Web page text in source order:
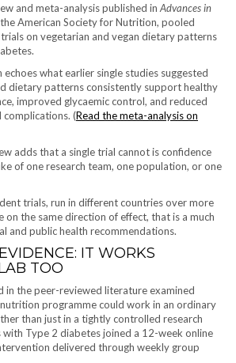
and meta-analysis published in Advances in
American Society for Nutrition, pooled
on vegetarian and vegan dietary patterns
echoes what earlier single studies suggested
dietary patterns consistently support healthy
improved glycaemic control, and reduced
(Read the meta-analysis on
adds that a single trial cannot is confidence
of one research team, one population, or one
trials, run in different countries over more
on the same direction of effect, that is a much
and public health recommendations.
IT WORKS
TOO
in the peer-reviewed literature examined
programme could work in an ordinary
than just in a tightly controlled research
Type 2 diabetes joined a 12-week online
delivered through weekly group